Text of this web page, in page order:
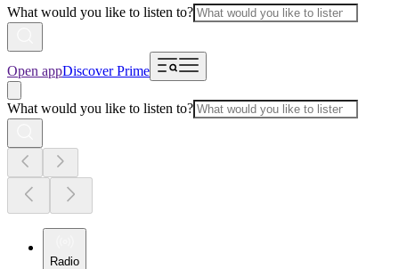
What would you like to listen to?
Open appDiscover Prime
What would you like to listen to?
Radio